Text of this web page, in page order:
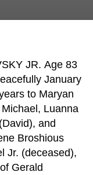
JR. Age 83
January
to Maryan
Luanna
and
Broshious
Jr. (deceased),
Gerald